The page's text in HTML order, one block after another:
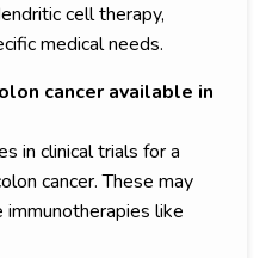
cell therapy,
medical needs.
cancer available in
in clinical trials for a
cancer. These may
immunotherapies like